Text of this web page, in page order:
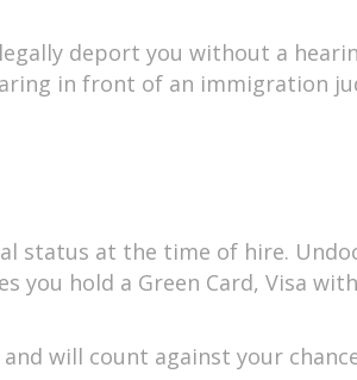
deport you without a
in front of an immigration
status at the time of hire.
you hold a Green Card, Visa
will count against your